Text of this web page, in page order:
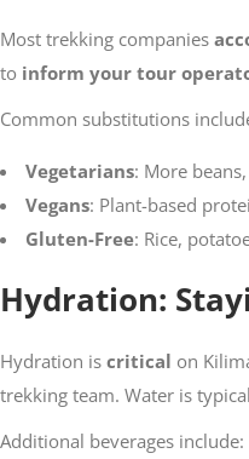
Most trekking companies
to inform your tour
Common substitutions
Vegetarians: More
Vegans: Plant-based
Gluten-Free: Rice,
Hydration:
Hydration is critical on
trekking team. Water is
Additional beverages include: